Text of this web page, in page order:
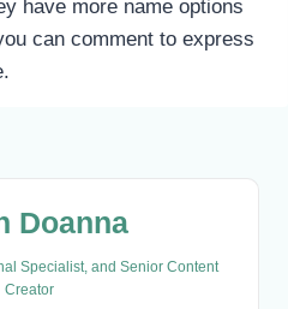
have more name options
can comment to express
Doanna
Specialist, and Senior Content
Creator